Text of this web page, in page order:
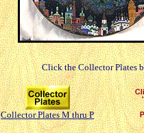
Click the Collector Plates
Collector Plates M thru P